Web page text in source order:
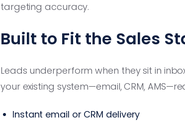
targeting accuracy.
Built to Fit the Sales
Leads underperform when they sit in
your existing system—email, CRM,
Instant email or CRM delivery